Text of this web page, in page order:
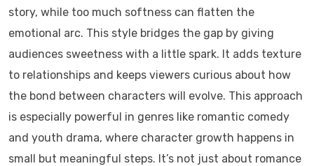
story, while too much softness can flatten the
emotional arc. This style bridges the gap by giving
audiences sweetness with a little spark. It adds texture
to relationships and keeps viewers curious about how
the bond between characters will evolve. This approach
is especially powerful in genres like romantic comedy
and youth drama, where character growth happens in
small but meaningful steps. It’s not just about romance